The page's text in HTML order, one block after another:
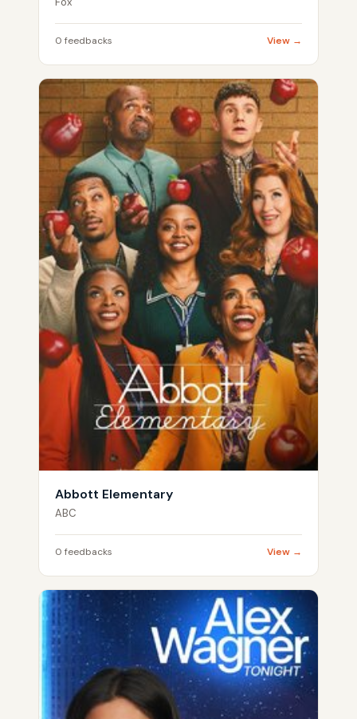
0 feedbacks View →
Abbott Elementary
ABC
0 feedbacks View →